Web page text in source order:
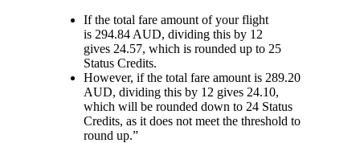
If the total fare amount of your flight
is 294.84 AUD, dividing this by 12
gives 24.57, which is rounded up to 25
Status Credits.
However, if the total fare amount is 289.20
AUD, dividing this by 12 gives 24.10,
which will be rounded down to 24 Status
Credits, as it does not meet the threshold to
round up.”